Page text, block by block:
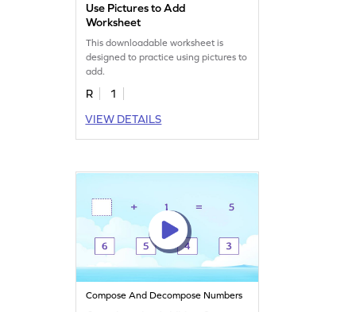
Use Pictures to Add
Worksheet
This downloadable worksheet is
designed to practice using pictures to
add.
R
1
VIEW DETAILS
Compose And Decompose Numbers